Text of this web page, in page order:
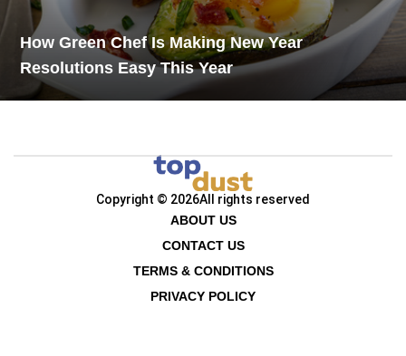
How Green Chef Is Making New Year
Resolutions Easy This Year
Copyright © 2026All rights reserved
ABOUT US
CONTACT US
TERMS & CONDITIONS
PRIVACY POLICY